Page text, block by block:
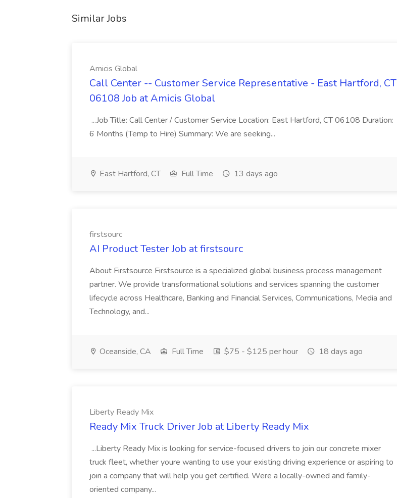
Similar Jobs
Amicis Global
Call Center -- Customer Service Representative - East Hartford, CT
06108 Job at Amicis Global
...Job Title: Call Center / Customer Service Location: East Hartford, CT 06108 Duration:
6 Months (Temp to Hire) Summary: We are seeking...
East Hartford, CT Full Time 13 days ago
firstsourc
AI Product Tester Job at firstsourc
About Firstsource Firstsource is a specialized global business process management
partner. We provide transformational solutions and services spanning the customer
lifecycle across Healthcare, Banking and Financial Services, Communications, Media and
Technology, and...
Oceanside, CA Full Time $75 - $125 per hour 18 days ago
Liberty Ready Mix
Ready Mix Truck Driver Job at Liberty Ready Mix
...Liberty Ready Mix is looking for service-focused drivers to join our concrete mixer
truck fleet, whether youre wanting to use your existing driving experience or aspiring to
join a company that will help you get certified. Were a locally-owned and family-
oriented company...